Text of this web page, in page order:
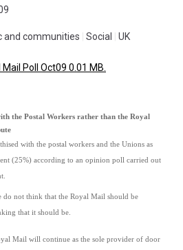
and communities Social UK
Poll Oct09 0.01 MB.
the Postal Workers rather than the Royal
with the postal workers and the Unions as
(25%) according to an opinion poll carried out
not think that the Royal Mail should be
that it should be.
Mail will continue as the sole provider of door